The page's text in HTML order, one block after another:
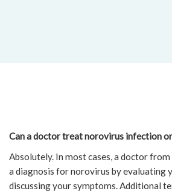
Can a doctor treat norovirus infection
Absolutely. In most cases, a doctor
a diagnosis for norovirus by evaluating
discussing your symptoms. Additional